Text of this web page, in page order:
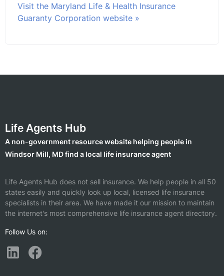
Visit the Maryland Life & Health Insurance
Guaranty Corporation website »
Life Agents Hub
A non-government resource website helping people in
Windsor Mill, MD find a local life insurance agent
Life Agents Hub does not sell insurance. We help people in all 50
states easily and quickly look up local, licensed life insurance
specialists in their area. We have made it our mission to maintain
the internet's most comprehensive life insurance agent directory.
Follow Us on: